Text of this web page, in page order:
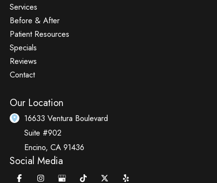
Services
Before & After
Patient Resources
Specials
Reviews
Contact
Our Location
16633 Ventura Boulevard
Suite #902
Encino, CA 91436
Social Media